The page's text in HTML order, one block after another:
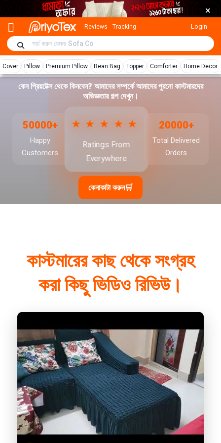
×
Reviews Tracking Login
Cover Pillow Premium Pillow Bean Bag Topper Comforter Home Decor
কেন প্রিয়টেক্স থেকে কিনবেন? আমাদের সম্পর্কে আমাদের পুরনো কাস্টমারদের
অভিজ্ঞতার গল্প দেখুন।
50000+
Happy
Customers
★★★★★
Ratings From
Everywhere
20000+
Total Delivered
Orders
কেনাকাটা করুন🛒
কাস্টমারের কাছ থেকে সংগ্রহ
করা কিছু ভিডিও রিভিউ।